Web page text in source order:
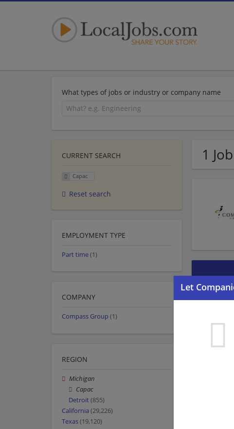
What types of jobs or industry or company name
1
CURRENT SEARCH
Capac
Reset search
EMPLOYMENT TYPE
Part time(1)
COMPANY
Compass Group (1)
REGION
Michigan
Capac
Detroit(855)
California (29,226)
Texas(19,120)